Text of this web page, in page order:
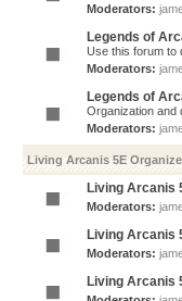
Moderators:
Legends of
Use this forum to
Moderators:
Legends of
Organization and
Moderators:
Living Arcanis 5E
Living Arcanis
Moderators:
Living Arcanis
Moderators:
Living Arcanis